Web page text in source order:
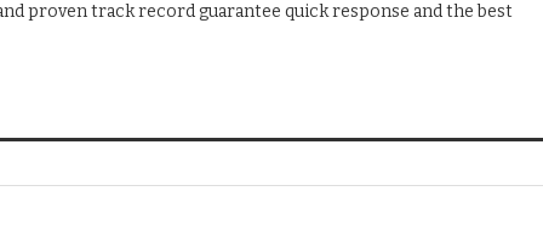
proven track record guarantee quick response and the best